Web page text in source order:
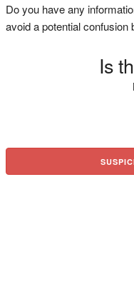
Do you have any
avoid a potential confusion
Is